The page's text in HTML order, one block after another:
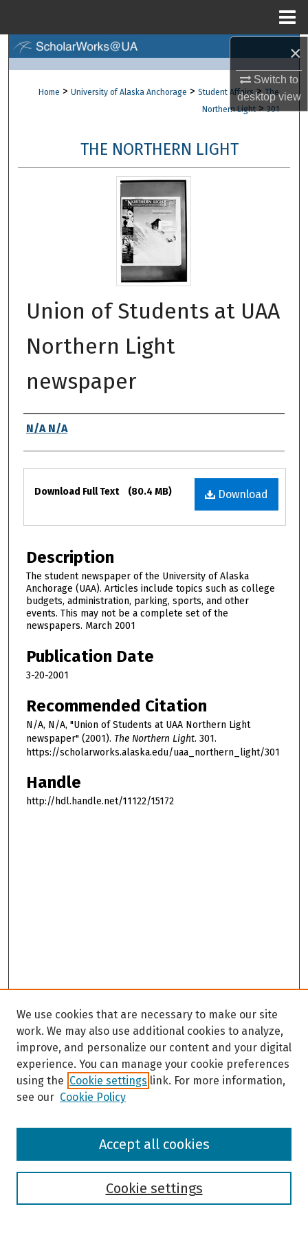
×
Switch to
desktopview
Browse Collections
About
Digital Commons Network™
Home > University of Alaska Anchorage > Student Affairs > The
Northern Light > 301
THE NORTHERN LIGHT
Union of Students at UAA
Northern Light
newspaper
Authors
N/A N/A
Files
Download
Download Full Text (80.4 MB)
Description
The student newspaper of the University of Alaska
Anchorage (UAA). Articles include topics such as college
budgets, administration, parking, sports, and other
events. This may not be a complete set of the
newspapers. March 2001
Publication Date
3-20-2001
Recommended Citation
N/A, N/A, "Union of Students at UAA Northern Light
newspaper" (2001). The Northern Light. 301.
https://scholarworks.alaska.edu/uaa_northern_light/301
Handle
http://hdl.handle.net/11122/15172
Browse
We use cookies that are necessary to make our site
work. We may also use additional cookies to analyze,
improve, and personalize our content and your digital
experience. You can manage your cookie preferences
using the Cookie settings link. For more information,
see our Cookie Policy
Cookie settings
Accept all cookies